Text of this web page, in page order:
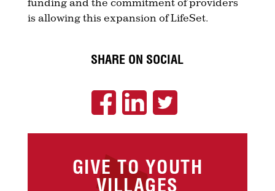
is allowing this expansion of LifeSet.
SHARE ON SOCIAL
GIVE TO YOUTH
VILLAGES